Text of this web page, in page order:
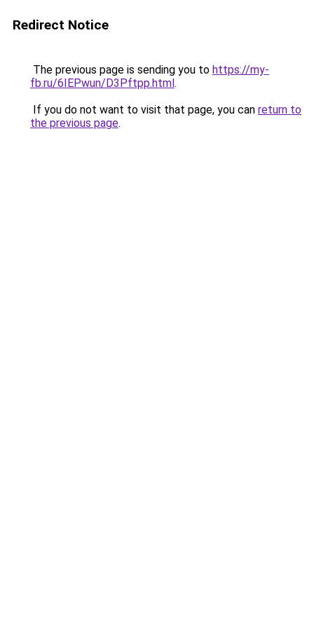
Redirect Notice
The previous page is sending you to https://my-
fb.ru/6IEPwun/D3Pftpp.html.
If you do not want to visit that page, you can return to
the previous page.